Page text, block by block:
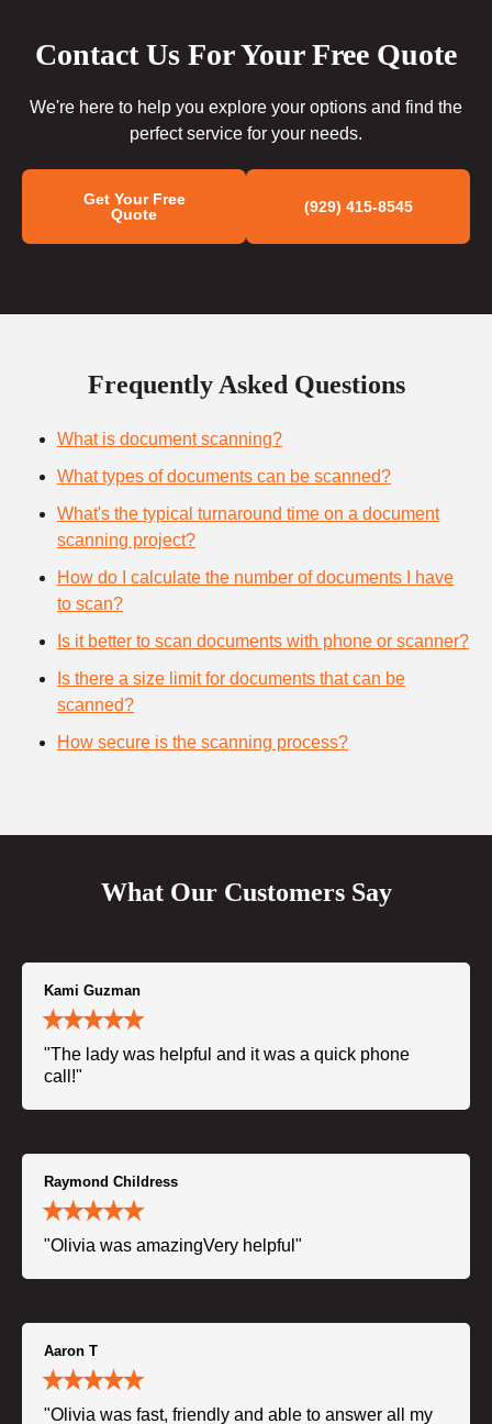
Contact Us For Your Free Quote
We're here to help you explore your options and find the
perfect service for your needs.
Get Your Free
Quote
(929) 415-8545
Frequently Asked Questions
What is document scanning?
What types of documents can be scanned?
What's the typical turnaround time on a document
scanning project?
How do I calculate the number of documents I have
to scan?
Is it better to scan documents with phone or scanner?
Is there a size limit for documents that can be
scanned?
How secure is the scanning process?
What Our Customers Say
Kami Guzman
"The lady was helpful and it was a quick phone
call!"
Raymond Childress
"Olivia was amazingVery helpful"
Aaron T
"Olivia was fast, friendly and able to answer all my